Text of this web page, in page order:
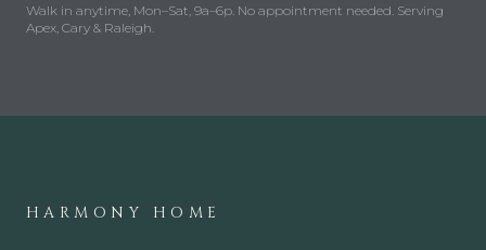
Walk in anytime, Mon–Sat, 9a–6p No appointment needed. Serving
Apex, Cary & Raleigh.
HARMONY HOME